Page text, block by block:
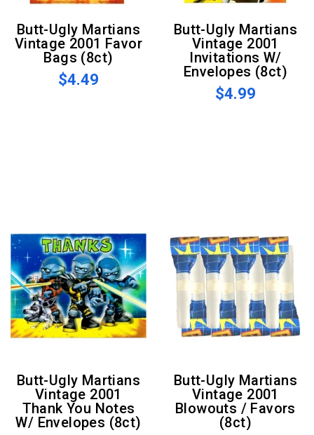
Butt-Ugly Martians
Vintage 2001 Favor
Bags (8ct)
$4.49
Butt-Ugly Martians
Vintage 2001
Invitations W/
Envelopes (8ct)
$4.99
Butt-Ugly Martians
Vintage 2001
Thank You Notes
W/ Envelopes (8ct)
Butt-Ugly Martians
Vintage 2001
Blowouts / Favors
(8ct)